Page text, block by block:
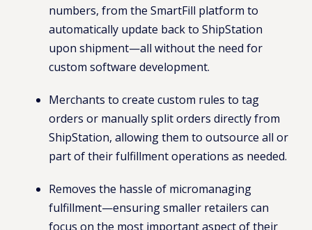
numbers, from the SmartFill platform to
automatically update back to ShipStation
upon shipment—all without the need for
custom software development.
Merchants to create custom rules to tag
orders or manually split orders directly from
ShipStation, allowing them to outsource all or
part of their fulfillment operations as needed.
Removes the hassle of micromanaging
fulfillment—ensuring smaller retailers can
focus on the most important aspect of their